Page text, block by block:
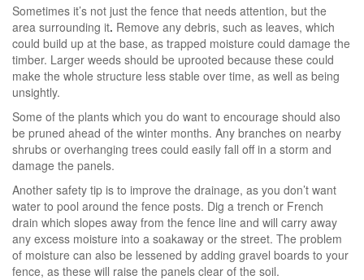
Sometimes it’s not just the fence that needs attention, but the
area surrounding it. Remove any debris, such as leaves, which
could build up at the base, as trapped moisture could damage the
timber. Larger weeds should be uprooted because these could
make the whole structure less stable over time, as well as being
unsightly.
Some of the plants which you do want to encourage should also
be pruned ahead of the winter months. Any branches on nearby
shrubs or overhanging trees could easily fall off in a storm and
damage the panels.
Another safety tip is to improve the drainage, as you don’t want
water to pool around the fence posts. Dig a trench or French
drain which slopes away from the fence line and will carry away
any excess moisture into a soakaway or the street. The problem
of moisture can also be lessened by adding gravel boards to your
fence, as these will raise the panels clear of the soil.